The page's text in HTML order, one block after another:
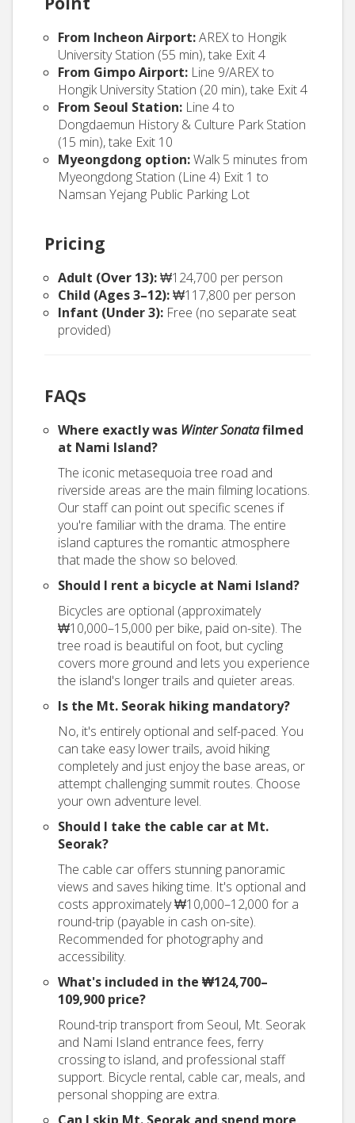
From Incheon Airport:AREX to Hongik
University Station (55 min), take Exit 4
From Gimpo Airport: Line 9/AREX to
Hongik University Station (20 min), take Exit 4
From Seoul Station: Line 4 to
Dongdaemun History & Culture Park Station
(15 min), take Exit 10
Myeongdong option:Walk 5 minutes from
Myeongdong Station (Line 4) Exit 1 to
Namsan Yejang Public Parking Lot
Pricing
Adult (Over 13):₩124,700 per person
Child (Ages 3–12):₩117,800 per person
Infant (Under 3): Free (no separate seat
provided)
FAQs
Where exactly was Winter Sonatafilmed
at Nami Island?
The iconic metasequoia tree road and
riverside areas are the main filming locations.
Our staff can point out specific scenes if
you're familiar with the drama. The entire
island captures the romantic atmosphere
that made the show so beloved.
Should I rent a bicycle at Nami Island?
Bicycles are optional (approximately
₩10,000–15,000 per bike, paid on-site). The
tree road is beautiful on foot, but cycling
covers more ground and lets you experience
the island's longer trails and quieter areas.
Is the Mt. Seorak hiking mandatory?
No, it's entirely optional and self-paced. You
can take easy lower trails, avoid hiking
completely and just enjoy the base areas, or
attempt challenging summit routes. Choose
your own adventure level.
Should I take the cable car at Mt.
Seorak?
The cable car offers stunning panoramic
views and saves hiking time. It's optional and
costs approximately ₩10,000–12,000 for a
round-trip (payable in cash on-site).
Recommended for photography and
accessibility.
What's included in the ₩124,700–
109,900 price?
Round-trip transport from Seoul, Mt. Seorak
and Nami Island entrance fees, ferry
crossing to island, and professional staff
support. Bicycle rental, cable car, meals, and
personal shopping are extra.